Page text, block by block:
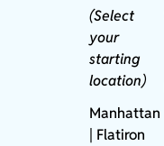
(Select
your
starting
location)
Manhattan
| Flatiron